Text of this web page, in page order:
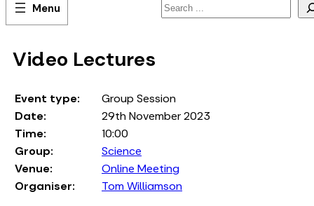
Search
Video Lectures
Event type:
Group Session
Date:
29th November 2023
Time:
10:00
Group:
Science
Venue:
Online Meeting
Organiser:
Tom Williamson